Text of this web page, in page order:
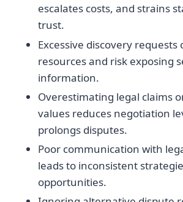
escalates costs, and strains
trust.
Excessive discovery
resources and risk exposing
information.
Overestimating legal claims
values reduces negotiation
prolongs disputes.
Poor communication with
leads to inconsistent
opportunities.